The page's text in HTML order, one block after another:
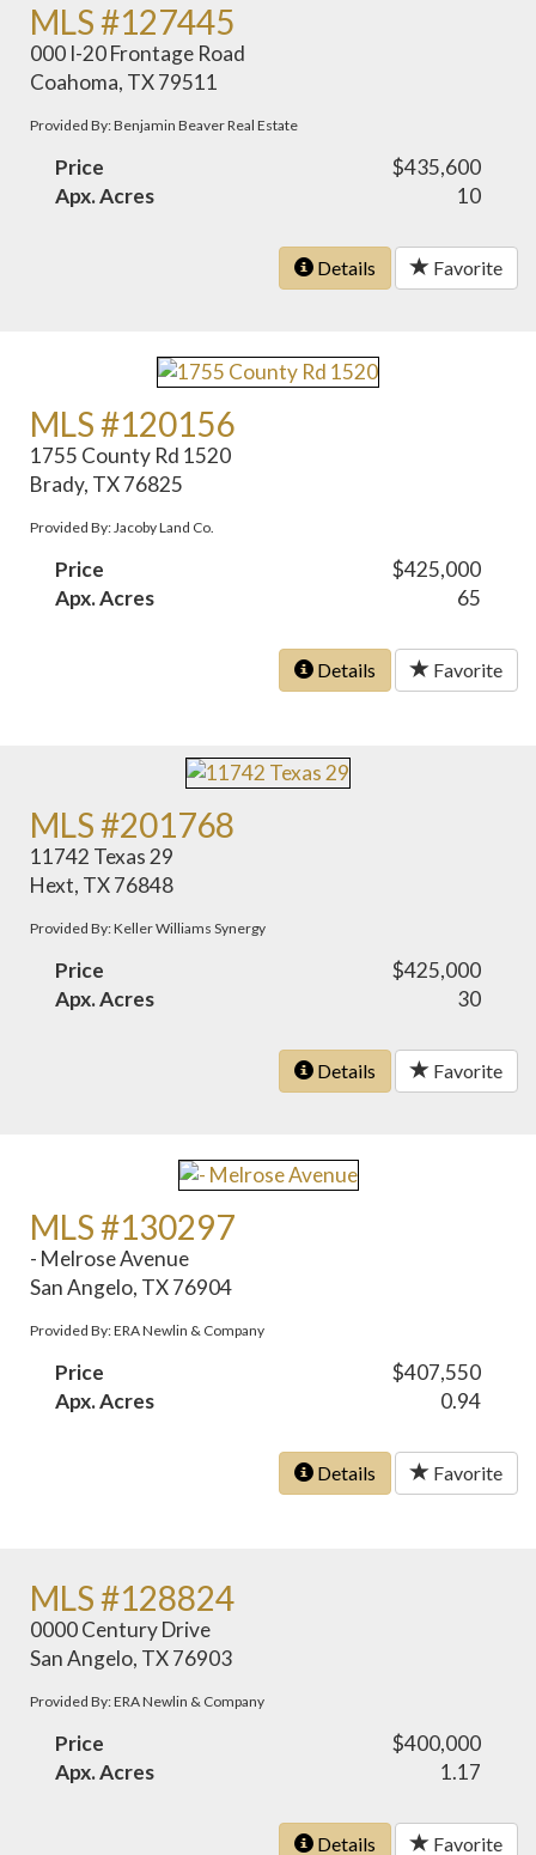
MLS #127445
000 I-20 Frontage Road
Coahoma, TX 79511
Provided By: Benjamin Beaver Real Estate
Price
$435,600
Apx. Acres
10
Details Favorite
MLS #120156
1755 County Rd 1520
Brady, TX 76825
Provided By: Jacoby Land Co.
Price
$425,000
Apx. Acres
65
Details Favorite
MLS #201768
11742 Texas 29
Hext, TX 76848
Provided By: Keller Williams Synergy
Price
$425,000
Apx. Acres
30
Details Favorite
MLS #130297
- Melrose Avenue
San Angelo, TX 76904
Provided By: ERA Newlin & Company
Price
$407,550
Apx. Acres
0.94
Details Favorite
MLS #128824
0000 Century Drive
San Angelo, TX 76903
Provided By: ERA Newlin & Company
Price
$400,000
Apx. Acres
1.17
Details Favorite